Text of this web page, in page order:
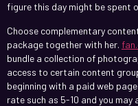
figure this day might be spent
Choose complementary
package together with her.
bundle a collection of
access to certain content
beginning with a paid web
rate such as 5-10 and you